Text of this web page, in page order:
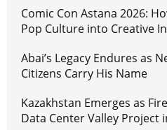
Comic Con Astana 2026:
Pop Culture into Creative
Abai’s Legacy Endures as
Citizens Carry His Name
Kazakhstan Emerges as
Data Center Valley Project